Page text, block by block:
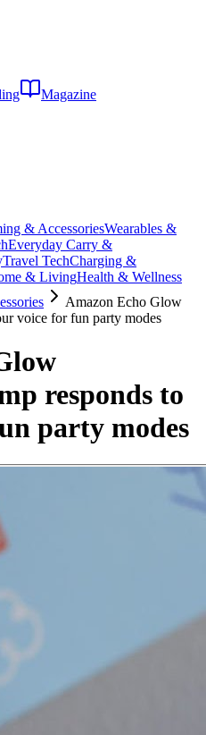
Magazine
& AccessoriesWearables &
Everyday Carry &
Travel TechCharging &
& LivingHealth & Wellness
Amazon Echo Glow
voice for fun party modes
responds to
party modes